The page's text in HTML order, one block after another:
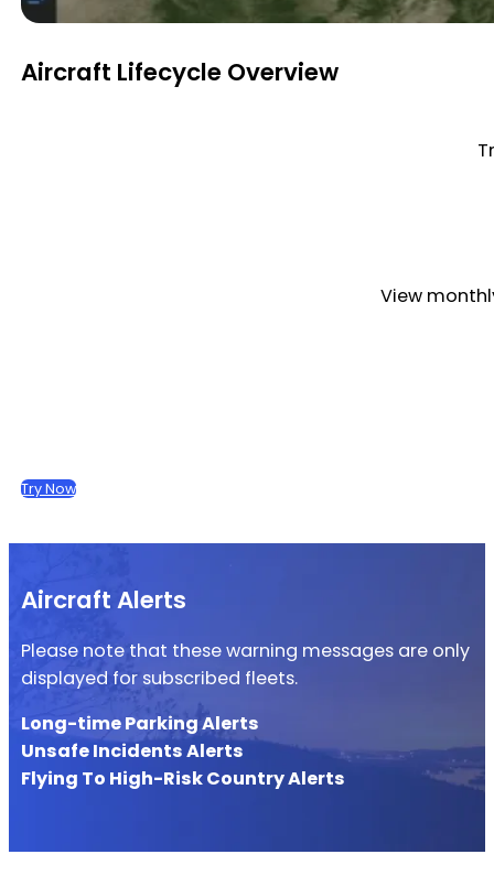
Aircraft Lifecycle Overview
View
Try Now
Aircraft Alerts
Please note that these warning messages are only
displayed for subscribed fleets.
Long-time Parking Alerts
Unsafe Incidents Alerts
Flying To High-Risk Country Alerts